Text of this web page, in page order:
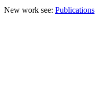
New work see: Publications